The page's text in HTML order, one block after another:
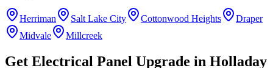
Herriman Salt Lake City Cottonwood Heights
Draper
Midvale
Millcreek
Get Electrical Panel Upgrade in Holladay